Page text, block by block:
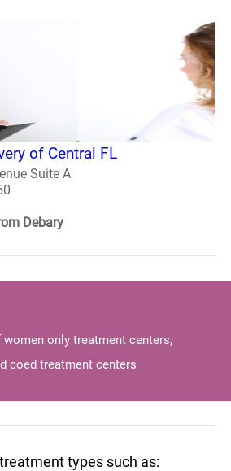
of Central FL
Suite A
Debary
only treatment centers,
coed treatment centers
types such as: